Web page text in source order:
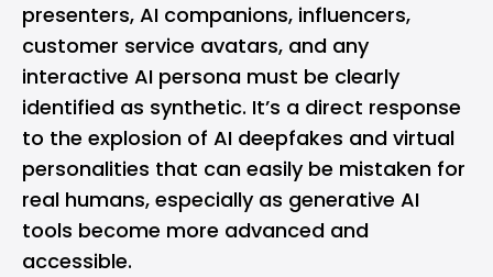
presenters, AI companions, influencers,
customer service avatars, and any
interactive AI persona must be clearly
identified as synthetic. It’s a direct response
to the explosion of AI deepfakes and virtual
personalities that can easily be mistaken for
real humans, especially as generative AI
tools become more advanced and
accessible.